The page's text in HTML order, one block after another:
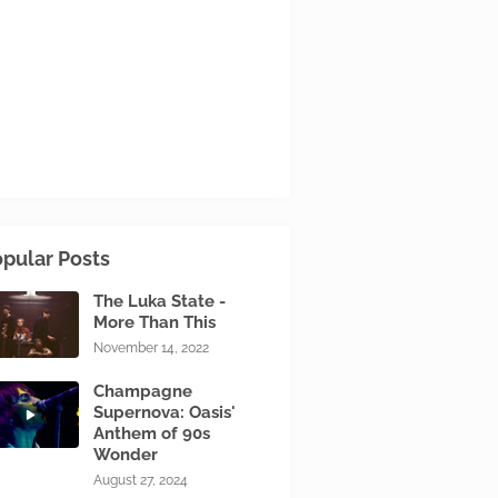
Posts
The Luka State -
More Than This
November 14, 2022
Champagne
Supernova: Oasis'
Anthem of 90s
Wonder
August 27, 2024